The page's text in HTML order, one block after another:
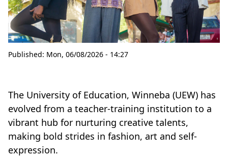
Published: Mon, 06/08/2026 - 14:27
The University of Education, Winneba (UEW) has
evolved from a teacher-training institution to a
vibrant hub for nurturing creative talents,
making bold strides in fashion, art and self-
expression.